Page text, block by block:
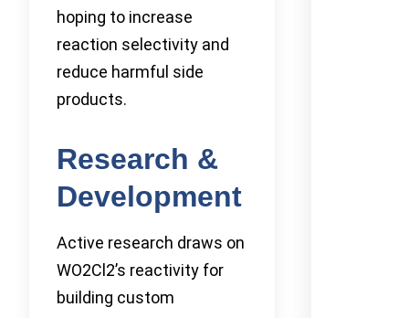
hoping to increase
reaction selectivity and
reduce harmful side
products.
Research &
Development
Active research draws on
WO2Cl2’s reactivity for
building custom